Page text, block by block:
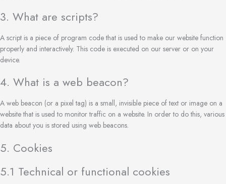
3. What are scripts?
A script is a piece of program code that is used to make our website function
properly and interactively. This code is executed on our server or on your
device.
4. What is a web beacon?
A web beacon (or a pixel tag) is a small, invisible piece of text or image on a
website that is used to monitor traffic on a website. In order to do this, various
data about you is stored using web beacons.
5. Cookies
5.1 Technical or functional cookies